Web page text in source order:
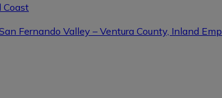
Coast
Fernando Valley – Ventura County, Inland